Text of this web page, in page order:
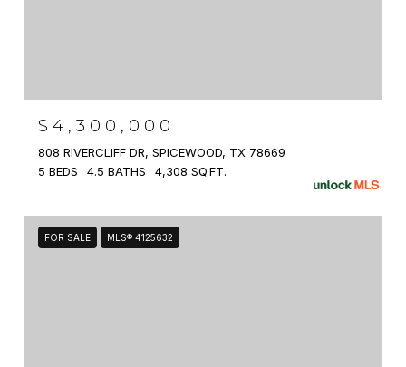
$4,300,000
808 RIVERCLIFF DR, SPICEWOOD, TX 78669
5 BEDS
4.5 BATHS 4,308 SQ.FT.
FOR SALE MLS® 4125632